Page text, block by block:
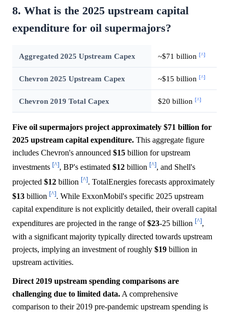
8. What is the 2025 upstream capital
expenditure for oil supermajors?
Aggregated 2025 Upstream Capex ~$71 billion [^]
Chevron 2025 Upstream Capex ~$15 billion [^]
Chevron 2019 Total Capex $20 billion [^]
Five oil supermajors project approximately $71 billion for
2025 upstream capital expenditure. This aggregate figure
includes Chevron's announced $15 billion for upstream
investments [^], BP's estimated $12 billion [^], and Shell's
projected $12 billion [^]. TotalEnergies forecasts approximately
$13 billion [^]. While ExxonMobil's specific 2025 upstream
capital expenditure is not explicitly detailed, their overall capital
expenditures are projected in the range of$23-25 billion [^],
with a significant majority typically directed towards upstream
projects, implying an investment of roughly $19 billion in
upstream activities.
Direct 2019 upstream spending comparisons are
challenging due to limited data. A comprehensive
comparison to their 2019 pre-pandemic upstream spending is